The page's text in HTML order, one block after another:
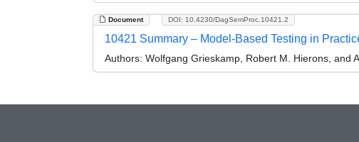
Document DOI: 10.4230/DagSemProc.10421.2
10421 Summary – Model-Based Testing in
Authors: Wolfgang Grieskamp, Robert M. Hierons, and